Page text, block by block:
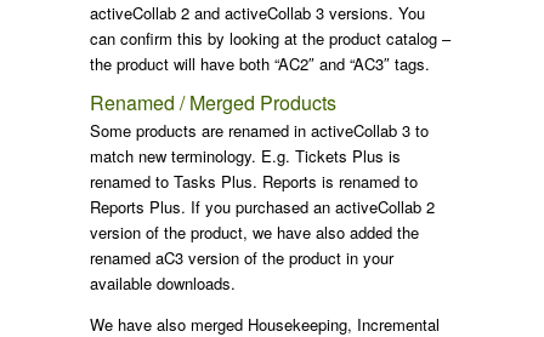
activeCollab 2 and activeCollab 3 versions. You
can confirm this by looking at the product catalog –
the product will have both “AC2″ and “AC3″ tags.
Renamed / Merged Products
Some products are renamed in activeCollab 3 to
match new terminology. E.g. Tickets Plus is
renamed to Tasks Plus. Reports is renamed to
Reports Plus. If you purchased an activeCollab 2
version of the product, we have also added the
renamed aC3 version of the product in your
available downloads.
We have also merged Housekeeping, Incremental